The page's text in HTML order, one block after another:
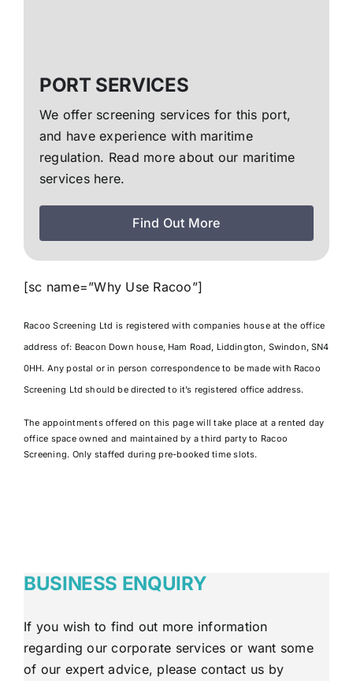
PORT SERVICES
We offer screening services for this port,
and have experience with maritime
regulation. Read more about our maritime
services here.
Find Out More
[sc name=”Why Use Racoo”]
Racoo Screening Ltd is registered with companies house at the office
address of: Beacon Down house, Ham Road, Liddington, Swindon, SN4
0HH. Any postal or in person correspondence to be made with Racoo
Screening Ltd should be directed to it’s registered office address.
The appointments offered on this page will take place at a rented day
office space owned and maintained by a third party to Racoo
Screening. Only staffed during pre-booked time slots.
BUSINESS ENQUIRY
If you wish to find out more information
regarding our corporate services or want some
of our expert advice, please contact us by